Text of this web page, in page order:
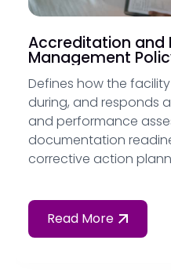
Accreditation and
Management
Defines how the
during, and responds
and performance
documentation
corrective action
Read More